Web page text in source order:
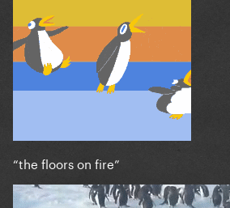
“the floors on fire”